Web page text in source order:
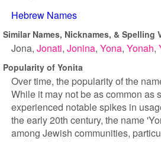
Hebrew Names
Similar Names, Nicknames, & Spelling
Jona Jonati Jonina Yona Yonah
Popularity of Yonita
Over time, the popularity of the
While it may not be as common as
experienced notable spikes in
the early 20th century, the name
among Jewish communities,